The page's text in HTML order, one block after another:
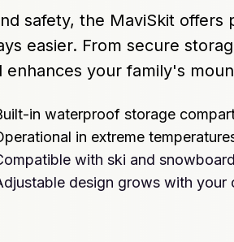
safety, the MaviSkit
easier. From secure
enhances your family's
in waterproof storage
in extreme
with ski and
design grows with your